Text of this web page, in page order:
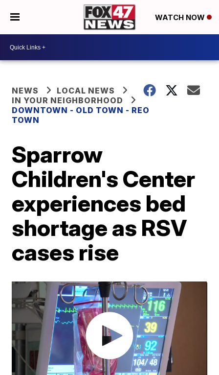
WATCH NOW
NEWS
LOCAL NEWS
IN YOUR NEIGHBORHOOD
DOWNTOWN - OLD TOWN - REO
TOWN
Sparrow
Children's Center
experiences bed
shortage as RSV
cases rise